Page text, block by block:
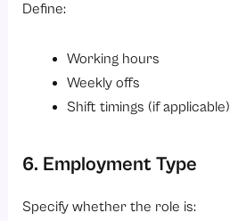
Define:
Working hours
Weekly offs
Shift timings (if applicable)
6. Employment Type
Specify whether the role is: